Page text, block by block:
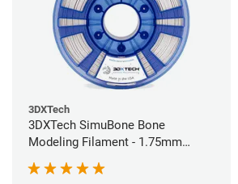
3DXTech
3DXTech SimuBone Bone
Modeling Filament - 1.75mm
(0.75kg)